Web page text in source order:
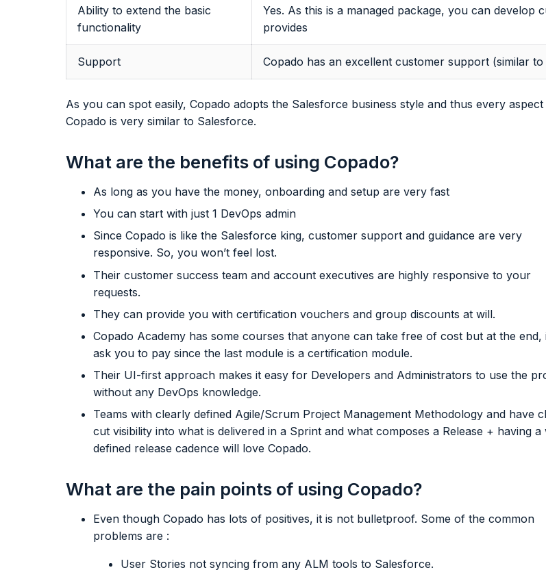
Ability to extend the basic
functionality
Yes. As this is a managed package, you can
provides
Support Copado has an excellent customer support (similar
As you can spot easily, Copado adopts the Salesforce business style and thus every
Copado is very similar to Salesforce.
What are the benefits of using Copado?
As long as you have the money, onboarding and setup are very fast
You can start with just 1 DevOps admin
Since Copado is like the Salesforce king, customer support and guidance are very
responsive. So, you won’t feel lost.
Their customer success team and account executives are highly responsive to your
requests.
They can provide you with certification vouchers and group discounts at will.
Copado Academy has some courses that anyone can take free of cost but at the end,
ask you to pay since the last module is a certification module.
Their UI-first approach makes it easy for Developers and Administrators to use the
without any DevOps knowledge.
Teams with clearly defined Agile/Scrum Project Management Methodology and have
cut visibility into what is delivered in a Sprint and what composes a Release + having a
defined release cadence will love Copado.
What are the pain points of using Copado?
Even though Copado has lots of positives, it is not bulletproof. Some of the common
problems are :
User Stories not syncing from any ALM tools to Salesforce.